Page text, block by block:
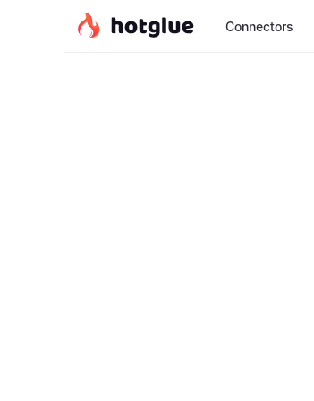
Connectors